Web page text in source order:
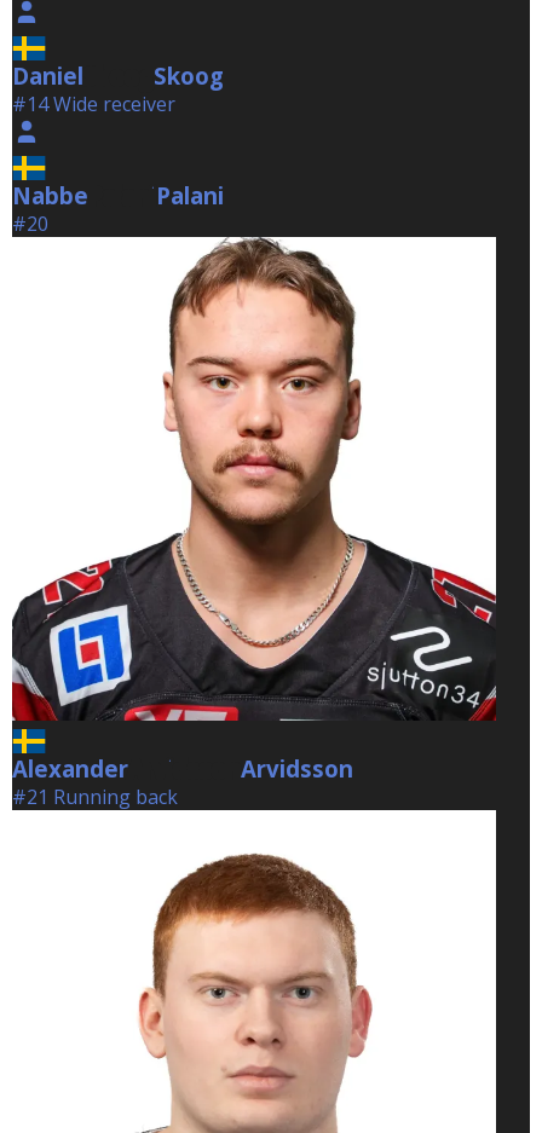
Daniel Skoog
#14 Wide receiver
Nabbe PalaniPalani
#20
Alexander Arvidsson Arvidsson
#21 Running back